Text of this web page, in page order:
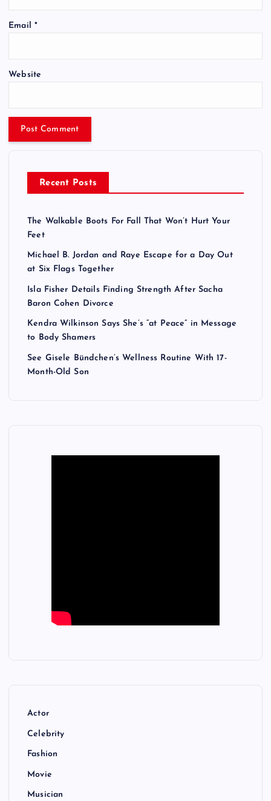
Email *
Website
Recent Posts
The Walkable Boots For Fall That Won’t Hurt Your
Feet
Michael B. Jordan and Raye Escape for a Day Out
at Six Flags Together
Isla Fisher Details Finding Strength After Sacha
Baron Cohen Divorce
Kendra Wilkinson Says She’s “at Peace” in Message
to Body Shamers
See Gisele Bündchen’s Wellness Routine With 17-
Month-Old Son
Actor
Celebrity
Fashion
Movie
Musician